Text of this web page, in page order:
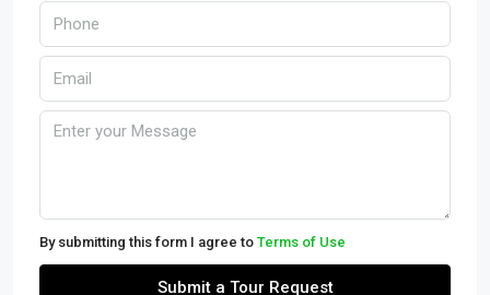
By submitting this form I agree to Terms of Use
Submit a Tour Request